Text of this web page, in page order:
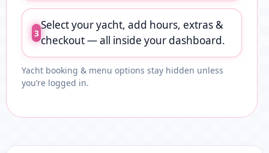
3
Select your yacht, add hours, extras &
checkout — all inside your dashboard.
Yacht booking & menu options stay hidden unless
you’re logged in.